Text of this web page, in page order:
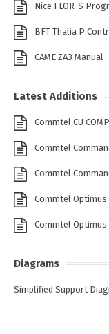
Nice FLOR-S
BFT Thalia P
CAME ZA3 Manual
Latest Additions
Commtel CU
Commtel
Commtel
Commtel
Commtel
Diagrams
Simplified Support